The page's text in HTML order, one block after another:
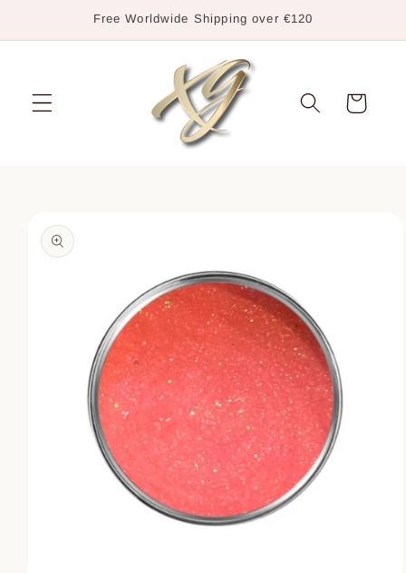
Free Worldwide Shipping over €120
Cart
product
information